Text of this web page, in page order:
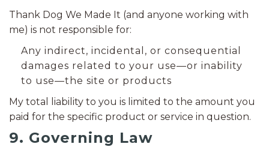
Thank Dog We Made It (and anyone working with
me) is not responsible for:
Any indirect, incidental, or consequential
damages related to your use—or inability
to use—the site or products
My total liability to you is limited to the amount you
paid for the specific product or service in question.
9. Governing Law